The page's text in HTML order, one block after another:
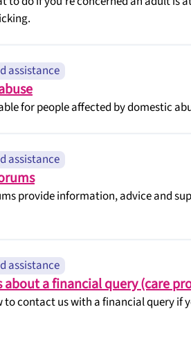
assistance
for people affected by domestic
assistance
provide information, advice and
assistance
about a financial query (care
to contact us with a financial query if